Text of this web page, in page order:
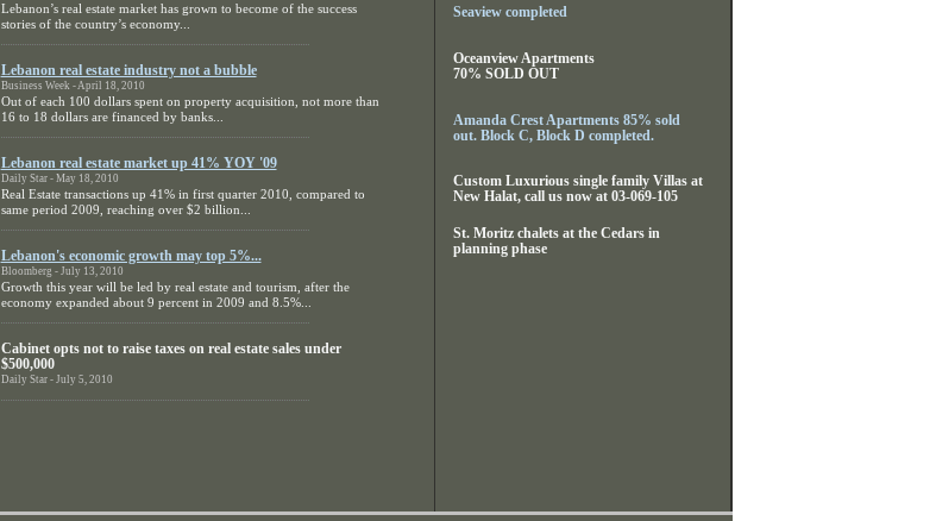
Lebanon’s real estate market has grown to become of the success
stories of the country’s economy...
Lebanon real estate industry not a bubble
Business Week - April 18, 2010
Out of each 100 dollars spent on property acquisition, not more than
16 to 18 dollars are financed by banks...
Lebanon real estate market up 41% YOY '09
Daily Star - May 18, 2010
Real Estate transactions up 41% in first quarter 2010, compared to
same period 2009, reaching over $2 billion...
Lebanon's economic growth may top 5%...
Bloomberg - July 13, 2010
Growth this year will be led by real estate and tourism, after the
economy expanded about 9 percent in 2009 and 8.5%...
Cabinet opts not to raise taxes on real estate sales under
$500,000
Daily Star - July 5, 2010
Seaview completed
Oceanview Apartments
70% SOLD OUT
Amanda Crest Apartments 85% sold
out. Block C, Block D completed.
Custom Luxurious single family Villas at
New Halat, call us now at 03-069-105
St. Moritz chalets at the Cedars in
planning phase